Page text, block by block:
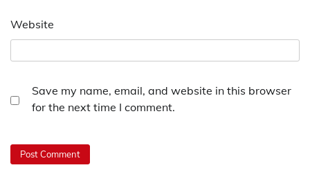
Website
Save my name, email, and website in this browser
for the next time I comment.